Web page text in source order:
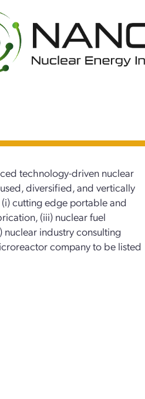
technology-driven nuclear
diversified, and vertically
cutting edge portable and
(iii) nuclear fuel
nuclear industry consulting
company to be listed